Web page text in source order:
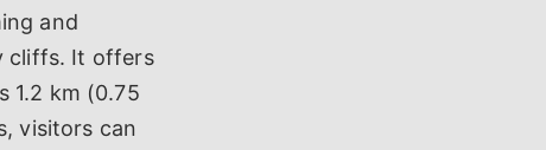
and
cliffs. It offers
1.2 km (0.75
visitors can